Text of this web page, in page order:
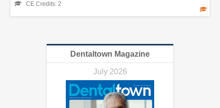
CE Credits: 2
Dentaltown Magazine
July 2026